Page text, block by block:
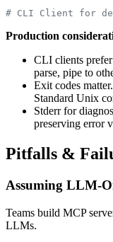
# CLI Client for
Production
CLI clients
parse, pipe to
Exit codes
Standard Unix
Stderr for
preserving error
Pitfalls &
Assuming LLM-
Teams build MCP
LLMs.